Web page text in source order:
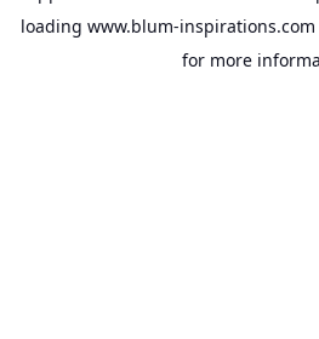
loading www.blum-inspirations.com
for more